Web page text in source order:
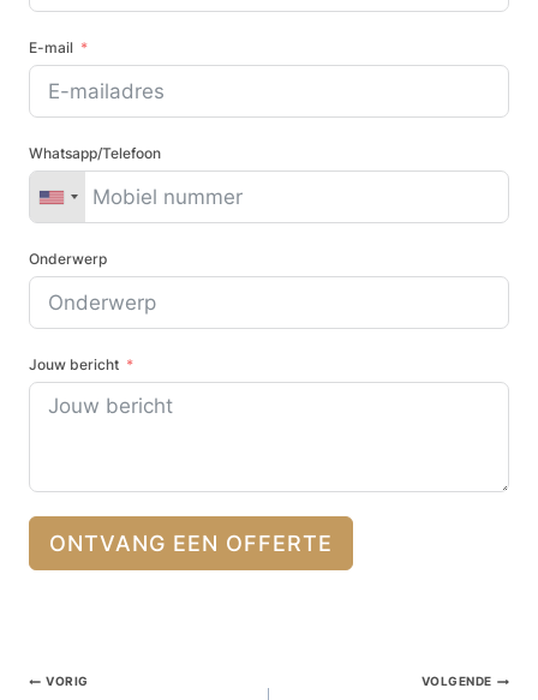
E-mail
Whatsapp/Telefoon
Onderwerp
Jouw bericht
ONTVANG EEN OFFERTE
Berichtnavigatie
VORIG VOLGENDE